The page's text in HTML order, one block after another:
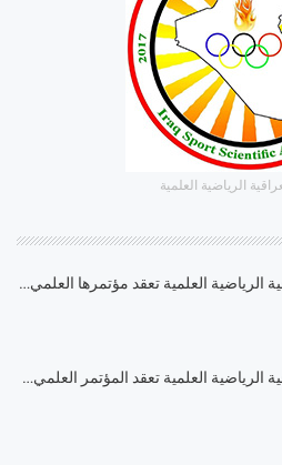
الرياضية العلمية
الرياضية العلمية تعقد مؤتمرها العلمي…
الرياضية العلمية تعقد المؤتمر العلمي…